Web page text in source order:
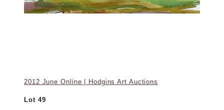
2012 June Online | Hodgins Art Auctions
Lot 49